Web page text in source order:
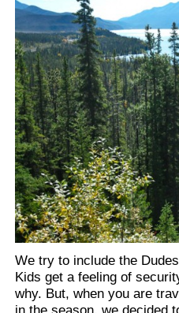
We try to include the
Kids get a feeling of
why. But, when you are
in the season, we decided